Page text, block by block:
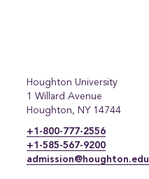
Houghton University
1 Willard Avenue
Houghton, NY 14744
+1-800-777-2556
+1-585-567-9200
admission@houghton.edu